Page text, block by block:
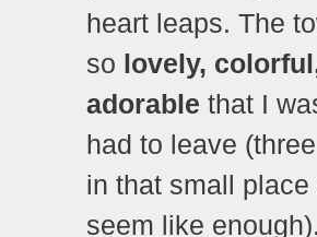
heart leaps. The
so lovely,
adorable that I
had to leave
in that small place
seem like enough).